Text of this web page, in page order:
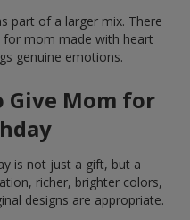
part of a larger mix. There
for mom made with heart
genuine emotions.
Give Mom for
is not just a gift, but a
richer, brighter colors,
designs are appropriate.